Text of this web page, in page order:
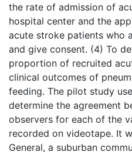
the rate of admission of
hospital center and the
acute stroke patients who
and give consent. (4) To
proportion of recruited
clinical outcomes of
feeding. The pilot study
determine the agreement
observers for each of the
recorded on videotape. It
General, a suburban